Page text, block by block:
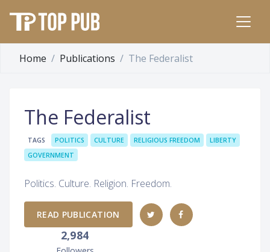
Home Publications The Federalist
The Federalist
TAGS POLITICS CULTURE RELIGIOUS FREEDOM
LIBERTY
GOVERNMENT
Politics. Culture. Religion. Freedom.
READ PUBLICATION
2,984